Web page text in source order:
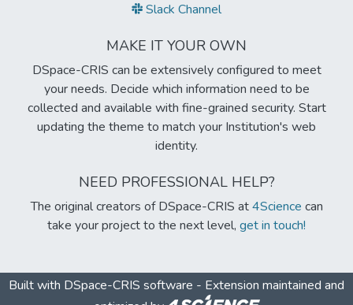
Slack Channel
MAKE IT YOUR OWN
DSpace-CRIS can be extensively configured to meet
your needs. Decide which information need to be
collected and available with fine-grained security. Start
updating the theme to match your Institution's web
identity.
NEED PROFESSIONAL HELP?
The original creators of DSpace-CRIS at4Science can
take your project to the next level, get in touch!
Built with DSpace-CRIS software - Extension maintained and